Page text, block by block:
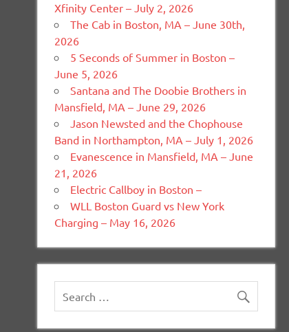
Xfinity Center – July 2, 2026
The Cab in Boston, MA – June 30th,
2026
5 Seconds of Summer in Boston –
June 5, 2026
Santana and The Doobie Brothers in
Mansfield, MA – June 29, 2026
Jason Newsted and the Chophouse
Band in Northampton, MA – July 1, 2026
Evanescence in Mansfield, MA – June
21, 2026
Electric Callboy in Boston –
WLL Boston Guard vs New York
Charging – May 16, 2026